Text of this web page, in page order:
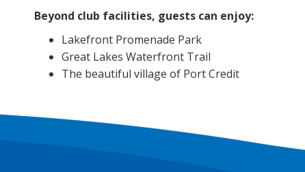
Beyond club facilities, guests can enjoy:
Lakefront Promenade Park
Great Lakes Waterfront Trail
The beautiful village of Port Credit